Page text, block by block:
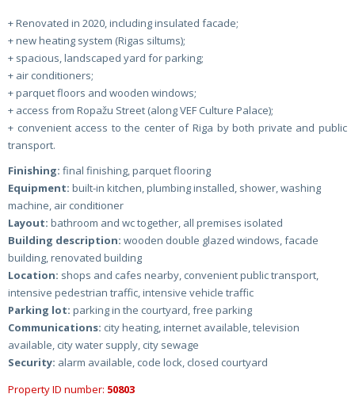
+ Renovated in 2020, including insulated facade;
+ new heating system (Rigas siltums);
+ spacious, landscaped yard for parking;
+ air conditioners;
+ parquet floors and wooden windows;
+ access from Ropažu Street (along VEF Culture Palace);
+ convenient access to the center of Riga by both private and public
transport.
Finishing: final finishing, parquet flooring
Equipment: built-in kitchen, plumbing installed, shower, washing
machine, air conditioner
Layout: bathroom and wc together, all premises isolated
Building description: wooden double glazed windows, facade
building, renovated building
Location: shops and cafes nearby, convenient public transport,
intensive pedestrian traffic, intensive vehicle traffic
Parking lot: parking in the courtyard, free parking
Communications: city heating, internet available, television
available, city water supply, city sewage
Security: alarm available, code lock, closed courtyard
Property ID number: 50803